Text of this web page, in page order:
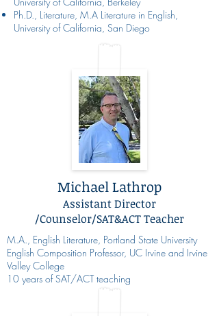
Ph.D., Literature, M.A Literature in English,
University of California, San Diego
Michael Lathrop
Assistant Director
/Counselor/SAT&ACT Teacher
M.A., English Literature, Portland State University
English Composition Professor, UC Irvine and Irvine
Valley College
10 years of SAT/ACT teaching